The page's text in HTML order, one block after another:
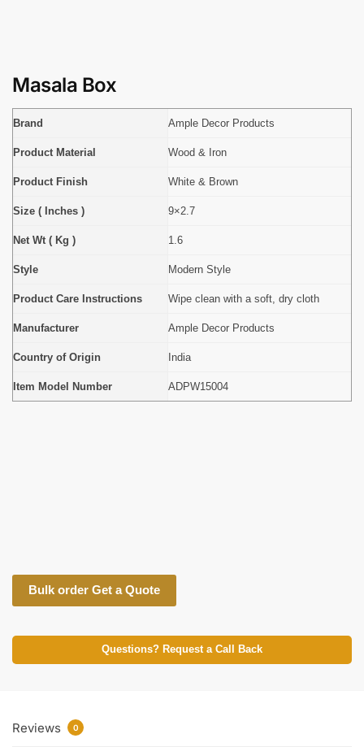
Masala Box
Brand Ample Decor Products
Product Material Wood & Iron
Product Finish White & Brown
Size ( Inches ) 9×2.7
Net Wt ( Kg ) 1.6
Style Modern Style
Product Care Instructions Wipe clean with a soft, dry cloth
Manufacturer Ample Decor Products
Country of Origin India
Item Model Number ADPW15004
Bulk order Get a Quote
Questions? Request a Call Back
Reviews 0